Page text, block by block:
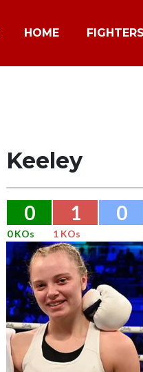
HOME FIGHTERS
Keeley
0 1 0
0 KOs 1 KOs